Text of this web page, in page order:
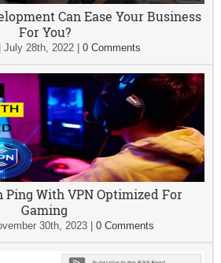
Can Ease Your Business
For You?
July 28th, 2022| 0 Comments
Ping With VPN Optimized For
Gaming
30th, 2023 |0 Comments